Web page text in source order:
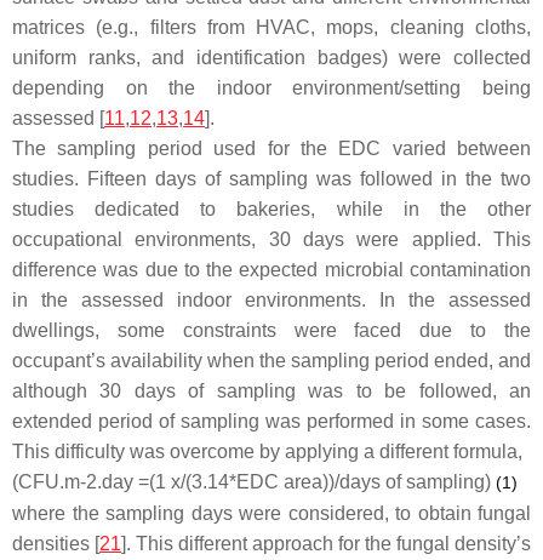
matrices (e.g., filters from HVAC, mops, cleaning cloths,
uniform ranks, and identification badges) were collected
depending on the indoor environment/setting being
assessed [11,12,13,14].
The sampling period used for the EDC varied between
studies. Fifteen days of sampling was followed in the two
studies dedicated to bakeries, while in the other
occupational environments, 30 days were applied. This
difference was due to the expected microbial contamination
in the assessed indoor environments. In the assessed
dwellings, some constraints were faced due to the
occupant’s availability when the sampling period ended, and
although 30 days of sampling was to be followed, an
extended period of sampling was performed in some cases.
This difficulty was overcome by applying a different formula,
(CFU.m-2.day =(1 x/(3.14*EDC area))/days of sampling) (1)
where the sampling days were considered, to obtain fungal
densities [21]. This different approach for the fungal density’s